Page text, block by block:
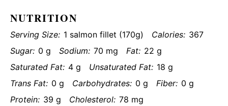
NUTRITION
Serving Size: 1 salmon fillet (170g) Calories: 367
Sugar: 0 g Sodium: 70 mg Fat: 22 g
Saturated Fat: 4 g Unsaturated Fat: 18 g
Trans Fat: 0 g Carbohydrates: 0 g Fiber: 0 g
Protein: 39 g Cholesterol: 78 mg